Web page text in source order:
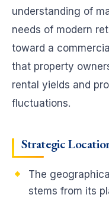
understanding of
needs of modern
toward a
that property
rental yields and
fluctuations.
Strategic
The
stems from its